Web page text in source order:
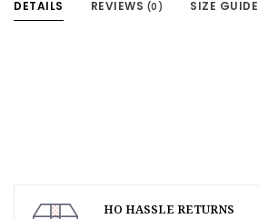
DETAILS REVIEWS (0) SIZE GUIDE
HO HASSLE RETURNS